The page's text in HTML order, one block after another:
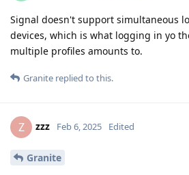
Signal doesn't support simultaneous
devices, which is what logging in yo
multiple profiles amounts to.
Granite replied to this.
Z zzz Feb 6, 2025 Edited
Granite